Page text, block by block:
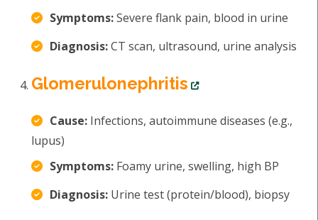
Symptoms:Severe flank pain, blood in urine
Diagnosis:CT scan, ultrasound, urine analysis
Glomerulonephritis
Cause: Infections, autoimmune diseases (e.g.,
lupus)
Symptoms: Foamy urine, swelling, high BP
Diagnosis: Urine test (protein/blood), biopsy